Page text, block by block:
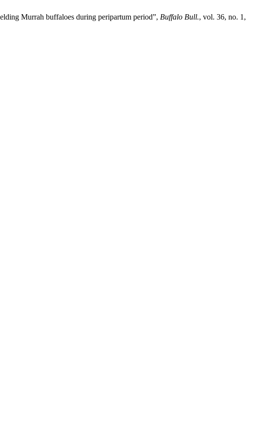
Murrah buffaloes during peripartum period”, Buffalo Bull., vol. 36, no. 1,